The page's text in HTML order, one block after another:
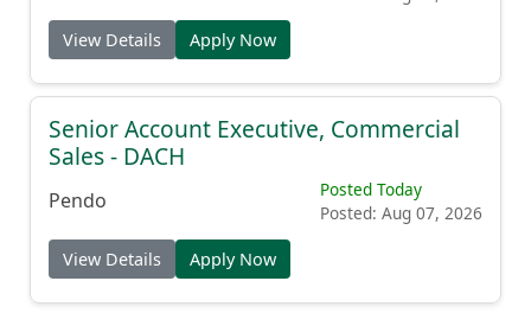
View Details Apply Now
Senior Account Executive, Commercial
Sales - DACH
Pendo
Posted Today
Posted: Aug 07, 2026
View Details Apply Now